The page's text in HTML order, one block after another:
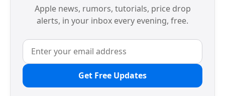
Apple news, rumors, tutorials, price drop
alerts, in your inbox every evening, free.
Get Free Updates